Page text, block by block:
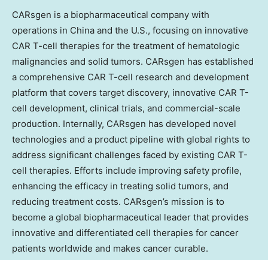
CARsgen is a biopharmaceutical company with
operations in China and the U.S., focusing on innovative
CAR T-cell therapies for the treatment of hematologic
malignancies and solid tumors. CARsgen has established
a comprehensive CAR T-cell research and development
platform that covers target discovery, innovative CAR T-
cell development, clinical trials, and commercial-scale
production. Internally, CARsgen has developed novel
technologies and a product pipeline with global rights to
address significant challenges faced by existing CAR T-
cell therapies. Efforts include improving safety profile,
enhancing the efficacy in treating solid tumors, and
reducing treatment costs. CARsgen’s mission is to
become a global biopharmaceutical leader that provides
innovative and differentiated cell therapies for cancer
patients worldwide and makes cancer curable.